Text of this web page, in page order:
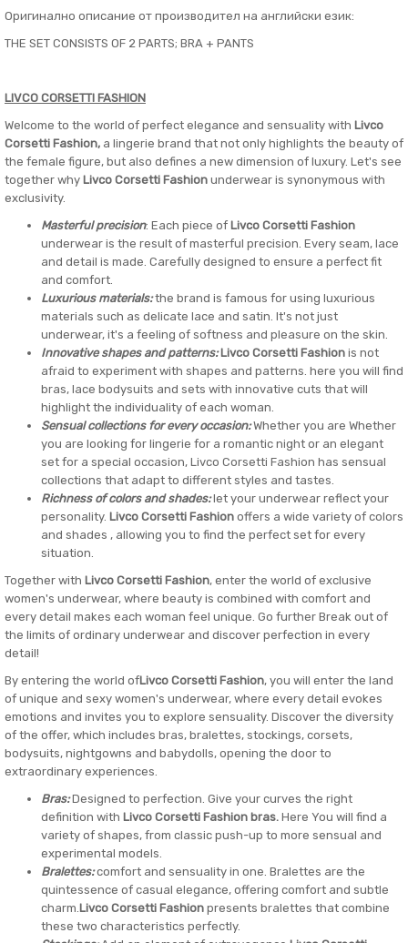
Оригинално описание от производител на английски език:
THE SET CONSISTS OF 2 PARTS; BRA + PANTS
LIVCO CORSETTI FASHION
Welcome to the world of perfect elegance and sensuality with Livco
Corsetti Fashion, a lingerie brand that not only highlights the beauty of
the female figure, but also defines a new dimension of luxury. Let's see
together why Livco Corsetti Fashion underwear is synonymous with
exclusivity.
Masterful precision: Each piece of Livco Corsetti Fashion
underwear is the result of masterful precision. Every seam, lace
and detail is made. Carefully designed to ensure a perfect fit
and comfort.
Luxurious materials:the brand is famous for using luxurious
materials such as delicate lace and satin. It's not just
underwear, it's a feeling of softness and pleasure on the skin.
Innovative shapes and patterns:Livco Corsetti Fashion is not
afraid to experiment with shapes and patterns. here you will find
bras, lace bodysuits and sets with innovative cuts that will
highlight the individuality of each woman.
Sensual collections for every occasion:Whether you are Whether
you are looking for lingerie for a romantic night or an elegant
set for a special occasion, Livco Corsetti Fashion has sensual
collections that adapt to different styles and tastes.
Richness of colors and shades:let your underwear reflect your
personality. Livco Corsetti Fashion offers a wide variety of colors
and shades , allowing you to find the perfect set for every
situation.
Together with Livco Corsetti Fashion, enter the world of exclusive
women's underwear, where beauty is combined with comfort and
every detail makes each woman feel unique. Go further Break out of
the limits of ordinary underwear and discover perfection in every
detail!
By entering the world ofLivco Corsetti Fashion, you will enter the land
of unique and sexy women's underwear, where every detail evokes
emotions and invites you to explore sensuality. Discover the diversity
of the offer, which includes bras, bralettes, stockings, corsets,
bodysuits, nightgowns and babydolls, opening the door to
extraordinary experiences.
Bras:Designed to perfection. Give your curves the right
definition with Livco Corsetti Fashion bras. Here You will find a
variety of shapes, from classic push-up to more sensual and
experimental models.
Bralettes:comfort and sensuality in one. Bralettes are the
quintessence of casual elegance, offering comfort and subtle
charm.Livco Corsetti Fashion presents bralettes that combine
these two characteristics perfectly.